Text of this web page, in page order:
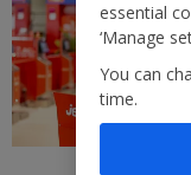
essential
‘Manage
You can
time.